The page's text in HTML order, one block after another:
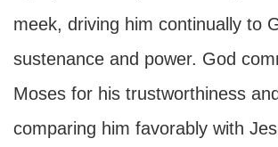
meek, driving him continually to
sustenance and power. God
Moses for his trustworthiness
comparing him favorably with